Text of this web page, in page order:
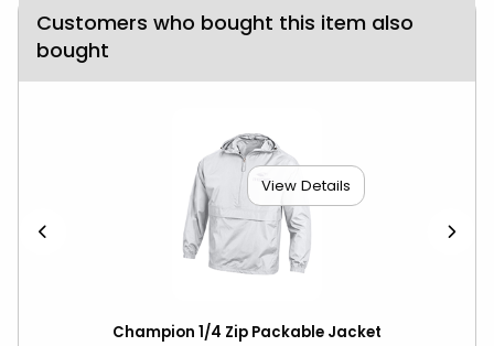
Customers who bought this item also
bought
View Details
Champion 1/4 Zip Packable Jacket